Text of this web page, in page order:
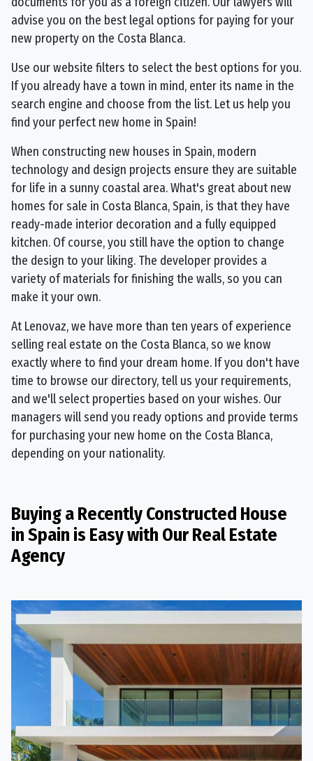
advise you on the best legal options for paying for your
new property on the Costa Blanca.
Use our website filters to select the best options for you.
If you already have a town in mind, enter its name in the
search engine and choose from the list. Let us help you
find your perfect new home in Spain!
When constructing new houses in Spain, modern
technology and design projects ensure they are suitable
for life in a sunny coastal area. What's great about new
homes for sale in Costa Blanca, Spain, is that they have
ready-made interior decoration and a fully equipped
kitchen. Of course, you still have the option to change
the design to your liking. The developer provides a
variety of materials for finishing the walls, so you can
make it your own.
At Lenovaz, we have more than ten years of experience
selling real estate on the Costa Blanca, so we know
exactly where to find your dream home. If you don't have
time to browse our directory, tell us your requirements,
and we'll select properties based on your wishes. Our
managers will send you ready options and provide terms
for purchasing your new home on the Costa Blanca,
depending on your nationality.
Buying a Recently Constructed House
in Spain is Easy with Our Real Estate
Agency